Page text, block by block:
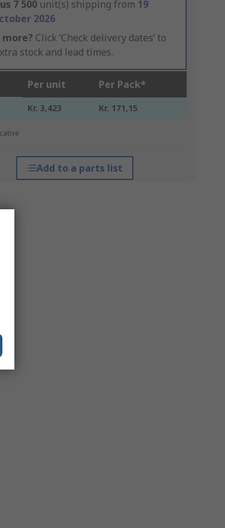
7 500 unit(s) shipping from 19
2026
Click ‘Check delivery dates’ to
stock and lead times.
Per unit Per Pack*
Kr. 3,423 Kr. 171,15
Add to a parts list